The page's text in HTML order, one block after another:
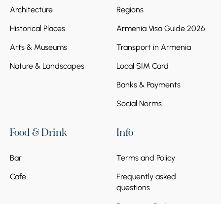
Architecture
Historical Places
Arts & Museums
Nature & Landscapes
Regions
Armenia Visa Guide 2026
Transport in Armenia
Local SIM Card
Banks & Payments
Social Norms
Food & Drink
Bar
Cafe
Info
Terms and Policy
Frequently asked
questions